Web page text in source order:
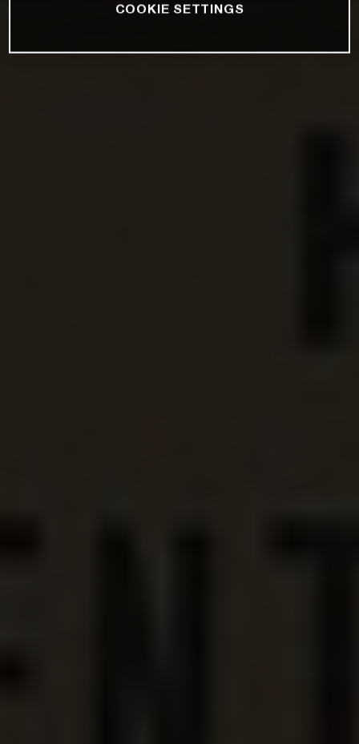
COOKIE SETTINGS